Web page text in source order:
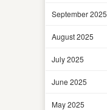
September 2025
August 2025
July 2025
June 2025
May 2025